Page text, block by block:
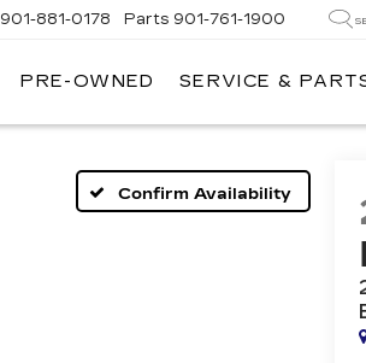
901-881-0178 Parts 901-761-1900
PRE-OWNED SERVICE &
Confirm Availability